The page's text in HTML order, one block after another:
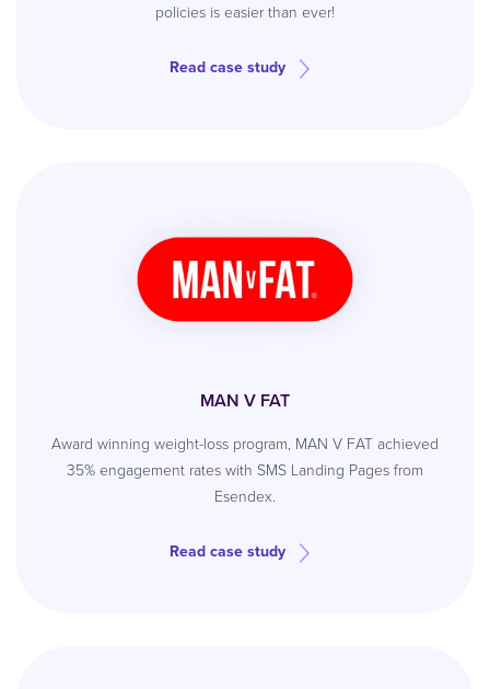
policies is easier than ever!
Read case study
MAN V FAT
Award winning weight-loss program, MAN V FAT achieved
35% engagement rates with SMS Landing Pages from
Esendex.
Read case study